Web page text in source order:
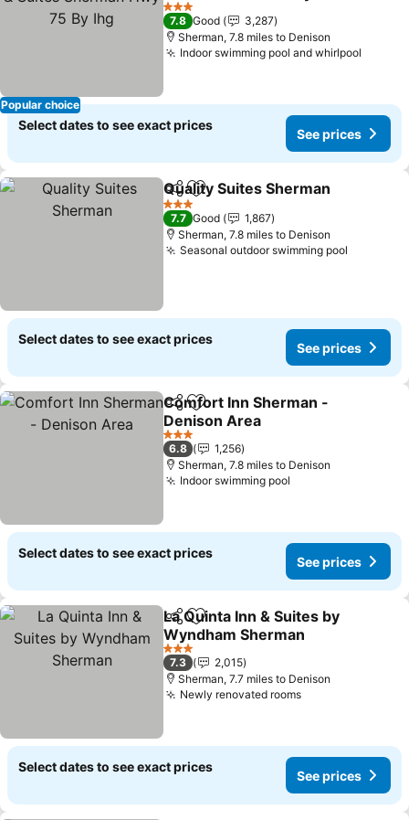
Popular choice
By Ihg
3 Stars
7.8 Good
3,287
Sherman, 7.8 miles to Denison
Indoor swimming pool and whirlpool
Select dates to see exact prices
See prices
ShareAdd to favourites
Quality Suites Sherman
3 Stars
7.7 Good
1,867
Sherman, 7.8 miles to Denison
Seasonal outdoor swimming pool
Select dates to see exact prices
See prices
ShareAdd to favourites
Comfort Inn Sherman -
Denison Area
3 Stars
6.8
1,256
Sherman, 7.8 miles to Denison
Indoor swimming pool
Select dates to see exact prices
See prices
ShareAdd to favourites
La Quinta Inn & Suites by
Wyndham Sherman
3 Stars
7.3
2,015
Sherman, 7.7 miles to Denison
Newly renovated rooms
Select dates to see exact prices
See prices